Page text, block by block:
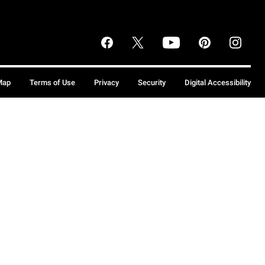
Terms of Use Privacy Security Digital Accessibility